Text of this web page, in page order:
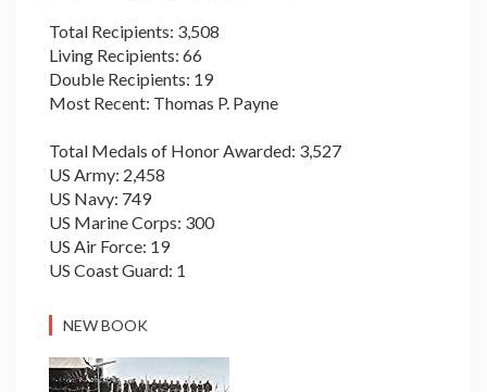
Total Recipients: 3,508
Living Recipients: 66
Double Recipients: 19
Most Recent: Thomas P. Payne
Total Medals of Honor Awarded: 3,527
US Army: 2,458
US Navy: 749
US Marine Corps: 300
US Air Force: 19
US Coast Guard: 1
NEW BOOK